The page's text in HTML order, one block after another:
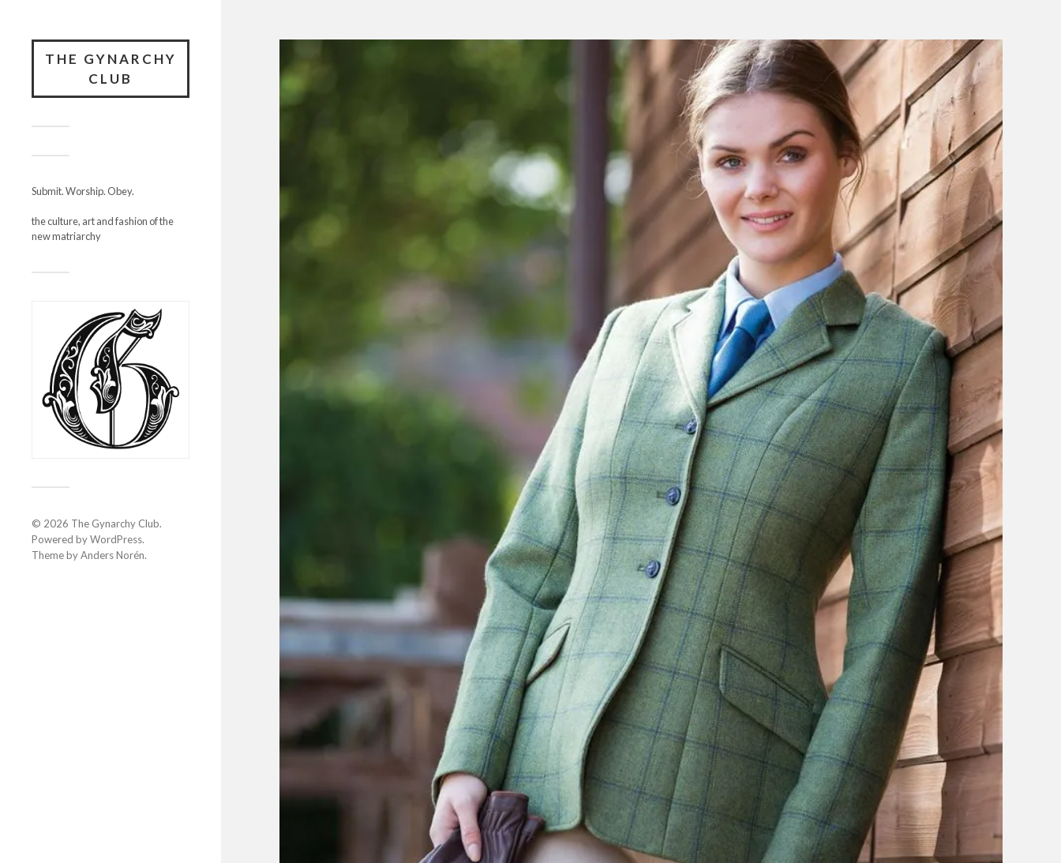
THE GYNARCHY
CLUB
Submit. Worship. Obey.
the culture, art and fashion of the
new matriarchy
© 2026 The Gynarchy Club.
Powered byWordPress.
Theme byAnders Norén.